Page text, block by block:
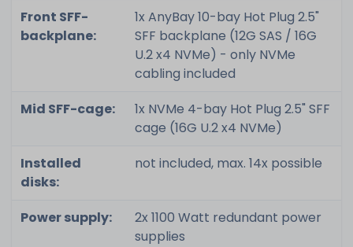
Front SFF-
backplane:
1x AnyBay 10-bay Hot Plug 2.5"
SFF backplane (12G SAS / 16G
U.2 x4 NVMe) - only NVMe
cabling included
Mid SFF-cage:
1x NVMe 4-bay Hot Plug 2.5" SFF
cage (16G U.2 x4 NVMe)
Installed
disks:
not included, max. 14x possible
Power supply:
2x 1100 Watt redundant power
supplies